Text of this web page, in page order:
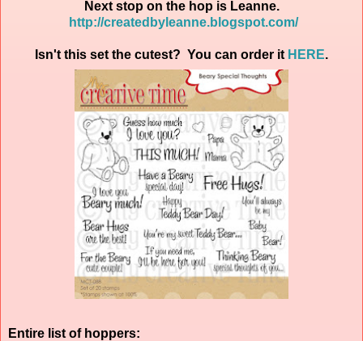
Next stop on the hop is Leanne.
http://createdbyleanne.blogspot.com/
Isn't this set the cutest? You can order it HERE.
Entire list of hoppers: